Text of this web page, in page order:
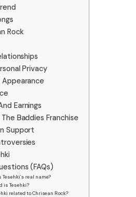
Rock
Privacy
Appearance
Earnings
Baddies Franchise
Support
(FAQs)
Tesehki’s real name?
is Tesehki?
related to Chrisean Rock?